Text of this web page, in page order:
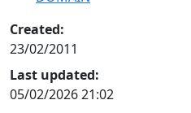
Created:
23/02/2011
Last updated:
05/02/2026 21:02